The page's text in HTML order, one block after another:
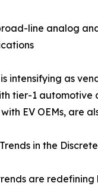
line analog
intensifying as
tier-1
EV OEMs, are
in the
are